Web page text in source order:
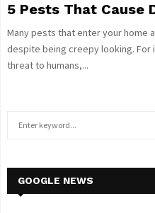
5 Pests That Cause
Many pests that enter your home
despite being creepy looking. For
threat to humans,...
h
GOOGLE NEWS